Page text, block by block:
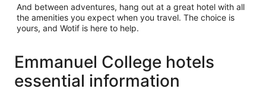
And between adventures, hang out at a great hotel with all
the amenities you expect when you travel. The choice is
yours, and Wotif is here to help.
Emmanuel College hotels
essential information